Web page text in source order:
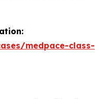
medpace-class-